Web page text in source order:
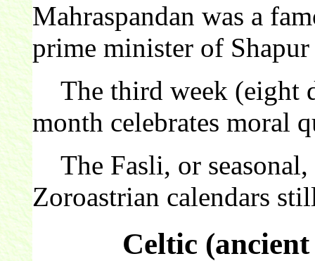
Mahraspandan was a
prime minister of
The third week (eight
month celebrates moral
The Fasli, or seasonal,
Zoroastrian calendars
Celtic